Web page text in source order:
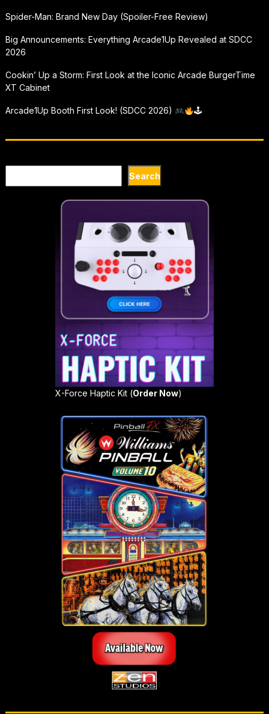
Spider-Man: Brand New Day (Spoiler-Free Review)
Big Announcements: Everything Arcade1Up Revealed at SDCC
2026
Cookin’ Up a Storm: First Look at the Iconic Arcade BurgerTime
XT Cabinet
Arcade1Up Booth First Look! (SDCC 2026) 🕹
Search
X-Force Haptic Kit (Order Now)